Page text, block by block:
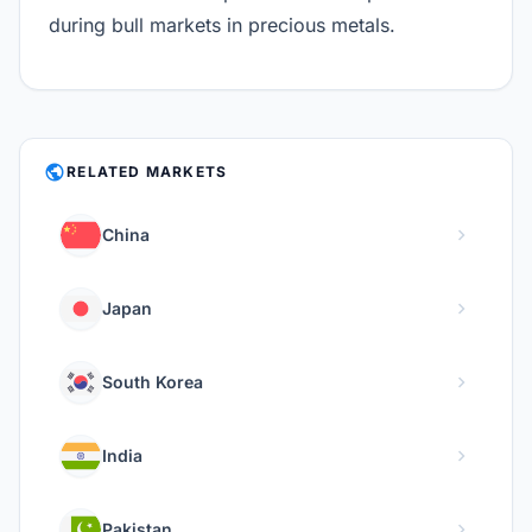
during bull markets in precious metals.
PUBLICRELATED MARKETS
China chevron_right
Japan chevron_right
South Korea chevron_right
India chevron_right